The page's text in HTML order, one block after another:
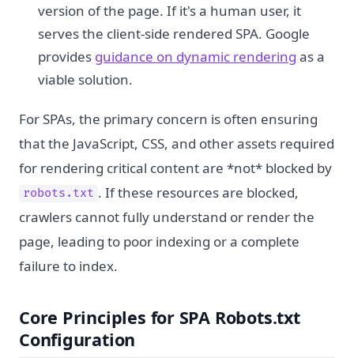
version of the page. If it's a human user, it
serves the client-side rendered SPA. Google
provides guidance on dynamic rendering as a
viable solution.
For SPAs, the primary concern is often ensuring
that the JavaScript, CSS, and other assets required
for rendering critical content are *not* blocked by
robots.txt . If these resources are blocked,
crawlers cannot fully understand or render the
page, leading to poor indexing or a complete
failure to index.
Core Principles for SPA Robots.txt
Configuration